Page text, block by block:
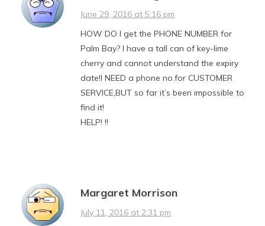
June 29, 2016 at 5:16 pm
HOW DO I get the PHONE NUMBER for
Palm Bay? I have a tall can of key-lime
cherry and cannot understand the expiry
date!I NEED a phone no.for CUSTOMER
SERVICE,BUT so far it’s been impossible to
find it!
HELP! !!
Margaret Morrison
July 11, 2016 at 2:31 pm